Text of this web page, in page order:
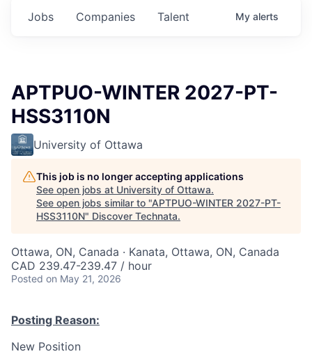
Jobs Companies Talent My alerts
APTPUO-WINTER 2027-PT-
HSS3110N
University of Ottawa
This job is no longer accepting applications
See open jobs at University of Ottawa.
See open jobs similar to "APTPUO-WINTER 2027-PT-
HSS3110N" Discover Technata.
Ottawa, ON, Canada · Kanata, Ottawa, ON, Canada
CAD 239.47-239.47 / hour
Posted on May 21, 2026
Posting Reason:
New Position